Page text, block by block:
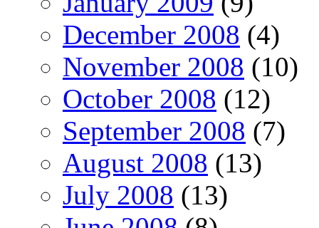
December 2008 (4)
November 2008 (10)
October 2008 (12)
September 2008 (7)
August 2008 (13)
July 2008 (13)